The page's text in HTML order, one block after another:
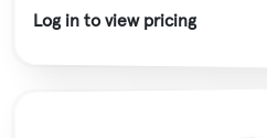
Log in to view pricing